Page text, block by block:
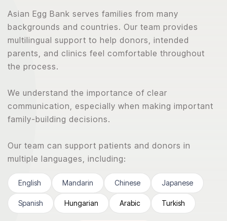
Asian Egg Bank serves families from many
backgrounds and countries. Our team provides
multilingual support to help donors, intended
parents, and clinics feel comfortable throughout
the process.
We understand the importance of clear
communication, especially when making important
family-building decisions.
Our team can support patients and donors in
multiple languages, including:
English Mandarin Chinese Japanese
Spanish Hungarian Arabic Turkish